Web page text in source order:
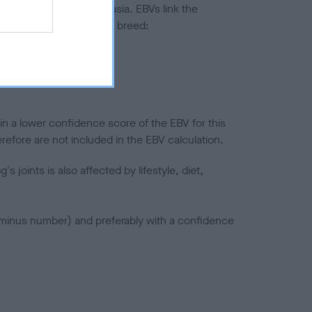
to hip/elbow dysplasia. EBVs link the
to the rest of the breed:
a lower confidence score of the EBV for this
are not included in the EBV calculation.
joints is also affected by lifestyle, diet,
number) and preferably with a confidence